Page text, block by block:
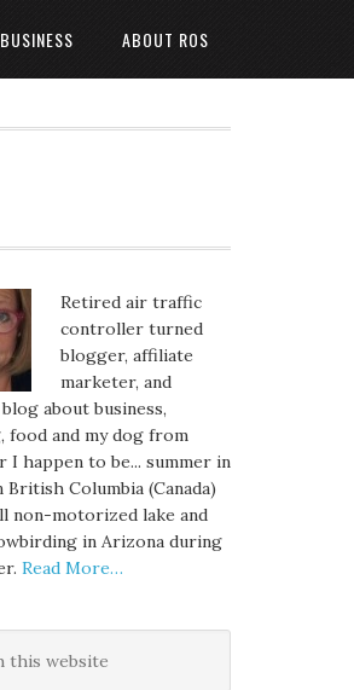
BUSINESS ABOUT ROS
Retired air traffic
controller turned
blogger, affiliate
marketer, and
about business,
food and my dog from
I happen to be... summer in
Columbia (Canada)
non-motorized lake and
in Arizona during
Read More…